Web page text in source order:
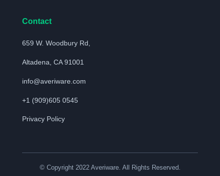
Contact
659 W. Woodbury Rd,
Altadena, CA 91001
info@averiware.com
+1 (909)605 0545
Privacy Policy
© Copyright 2022 Averiware. All Rights Reserved.